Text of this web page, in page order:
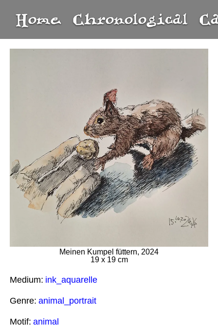
Home Chronological
Meinen Kumpel füttern, 2024
19 x 19 cm
Medium: ink_aquarelle
Genre: animal_portrait
Motif: animal